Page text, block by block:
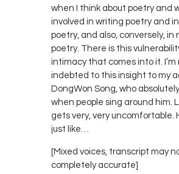
when I think about poetry and
involved in writing poetry and
poetry, and also, conversely, in
poetry. There is this
intimacy that comes into it. I’m
indebted to this insight to my
DongWon Song, who
when people sing around him.
gets very, very uncomfortable.
just like…
[Mixed voices, transcript may
completely accurate]